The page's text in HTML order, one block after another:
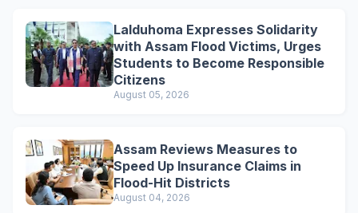
Lalduhoma Expresses Solidarity
with Assam Flood Victims, Urges
Students to Become Responsible
Citizens
August 05, 2026
Assam Reviews Measures to
Speed Up Insurance Claims in
Flood-Hit Districts
August 04, 2026